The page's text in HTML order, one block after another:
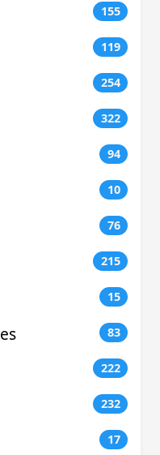
155
119
254
322
94
10
76
215
15
83
222
232
17